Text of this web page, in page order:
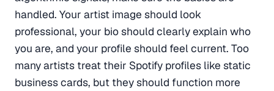
handled. Your artist image should look
professional, your bio should clearly explain who
you are, and your profile should feel current. Too
many artists treat their Spotify profiles like static
business cards, but they should function more